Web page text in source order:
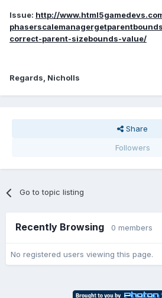
Issue: http://
correct-parent-sizebounds-value/
Regards, Nicholls
Share
Followers
Go to topic listing
Recently Browsing 0 members
No registered users viewing this page.